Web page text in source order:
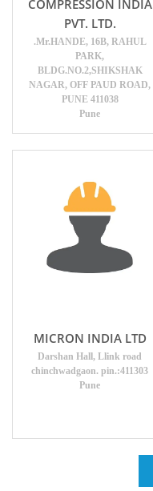
COMPRESSION INDIA
PVT. LTD.
.Mr.HANDE, 16B, RAHUL
PARK,
BLDG.NO.2,SHIKSHAK
NAGAR, OFF PAUD ROAD,
PUNE 411038
Pune
MICRON INDIA LTD
Darshan Hall, Llink road
chinchwadgaon. pin.:411303
Pune